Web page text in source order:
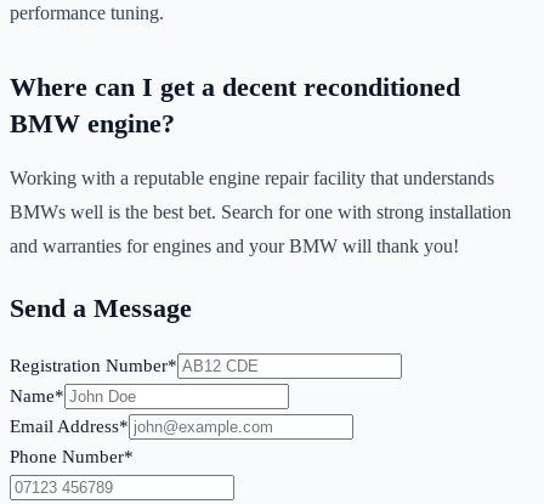
performance tuning.
Where can I get a decent reconditioned
BMW engine?
Working with a reputable engine repair facility that understands
BMWs well is the best bet. Search for one with strong installation
and warranties for engines and your BMW will thank you!
Send a Message
Registration Number*
Name*
Email Address*
Phone Number*